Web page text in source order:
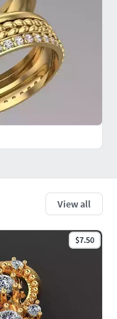
View all
$7.50